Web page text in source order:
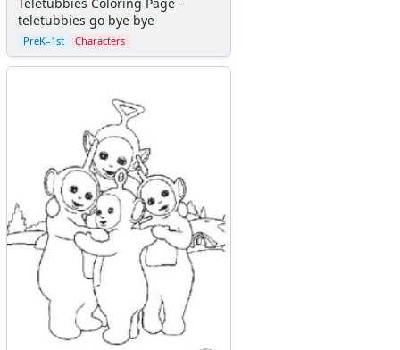
teletubbies go bye bye
PreK–1st Characters